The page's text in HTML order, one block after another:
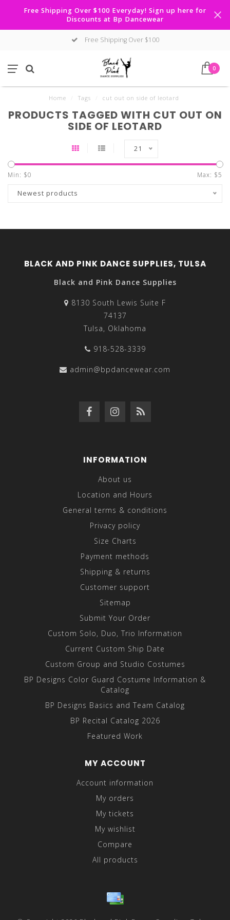
Free Shipping Over $100 Everyday! Sign up here for
Discounts at Bp Dancewear
Free Shipping Over $100
0
Home Tags cut out on side of leotard
PRODUCTS TAGGED WITH CUT OUT ON
SIDE OF LEOTARD
21
Min: $0 Max: $5
Newest products
BLACK AND PINK DANCE SUPPLIES, TULSA
Black and Pink Dance Supplies
8130 South Lewis Suite F
74137
Tulsa, Oklahoma
918-528-3339
admin@bpdancewear.com
INFORMATION
About us
Location and Hours
General terms & conditions
Privacy policy
Size Charts
Payment methods
Shipping & returns
Customer support
Sitemap
Submit Your Order
Custom Solo, Duo, Trio Information
Current Custom Ship Date
Custom Group and Studio Costumes
BP Designs Color Guard Costume Information &
Catalog
BP Designs Basics and Team Catalog
BP Recital Catalog 2026
Featured Work
MY ACCOUNT
Account information
My orders
My tickets
My wishlist
Compare
All products